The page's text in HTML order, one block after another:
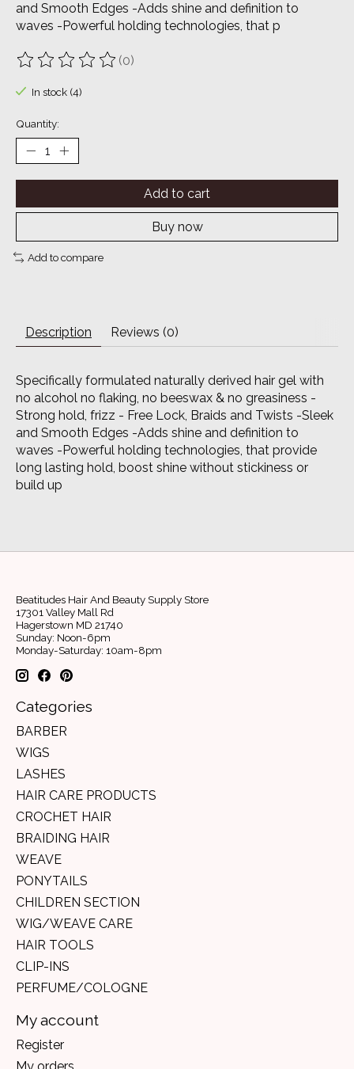
and Smooth Edges -Adds shine and definition to
waves -Powerful holding technologies, that p
The rating of this product is
(0)
In stock (4)
Quantity:
Add to cart
Buy now
Add to compare
Description Reviews (0)
Specifically formulated naturally derived hair gel with
no alcohol no flaking, no beeswax & no greasiness -
Strong hold, frizz - Free Lock, Braids and Twists -Sleek
and Smooth Edges -Adds shine and definition to
waves -Powerful holding technologies, that provide
long lasting hold, boost shine without stickiness or
build up
Beatitudes Hair And Beauty Supply Store
17301 Valley Mall Rd
Hagerstown MD 21740
Sunday: Noon-6pm
Monday-Saturday: 10am-8pm
Categories
BARBER
WIGS
LASHES
HAIR CARE PRODUCTS
CROCHET HAIR
BRAIDING HAIR
WEAVE
PONYTAILS
CHILDREN SECTION
WIG/WEAVE CARE
HAIR TOOLS
CLIP-INS
PERFUME/COLOGNE
My account
Register
My orders